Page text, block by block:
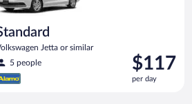
Jetta or similar
5 people
Price
is
$117
$117
per day